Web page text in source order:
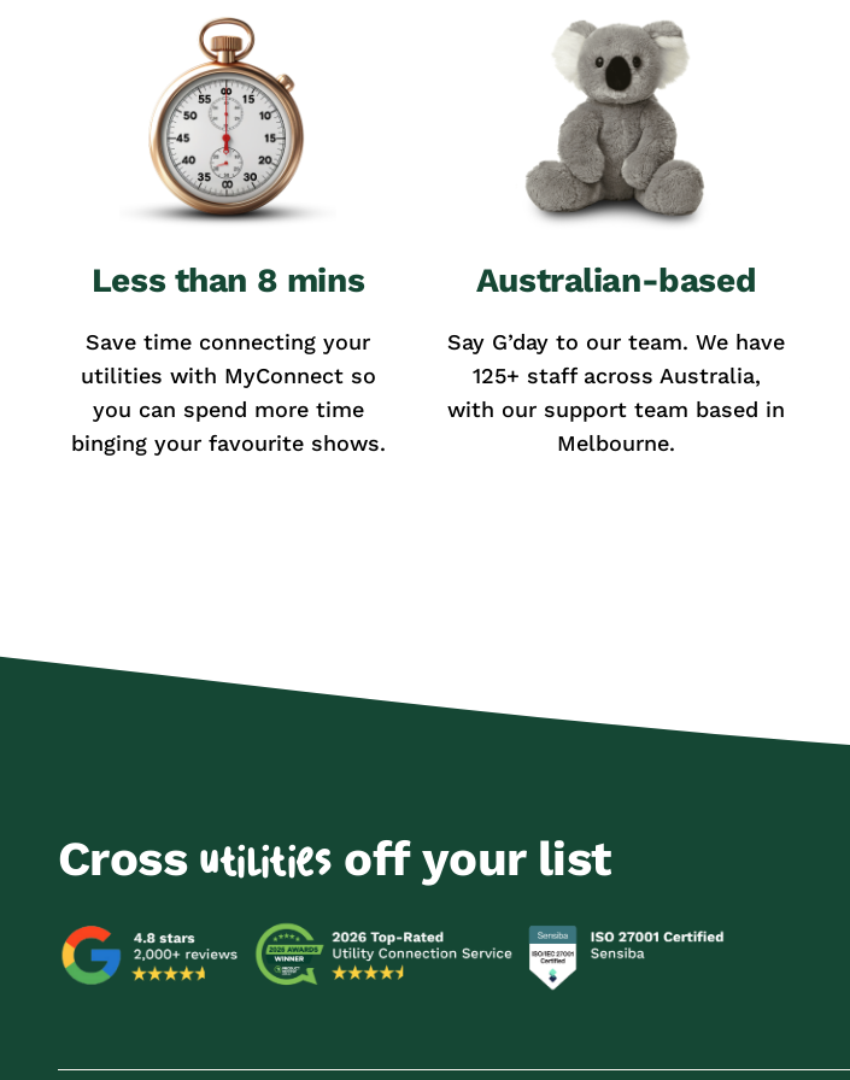
Less than 8 mins
Save time connecting your
utilities with MyConnect so
you can spend more time
binging your favourite shows.
Australian-based
Say G’day to our team. We have
125+ staff across Australia,
with our support team based in
Melbourne.
Cross utilities off your list